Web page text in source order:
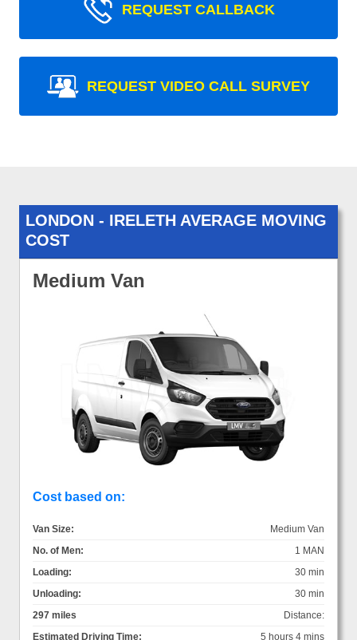
REQUEST CALLBACK
REQUEST VIDEO CALL SURVEY
LONDON - IRELETH AVERAGE MOVING
COST
Medium Van
Cost based on:
Van Size:
Medium Van
No. of Men:
1 MAN
Loading:
30 min
Unloading:
30 min
Distance:
297 miles
Estimated Driving Time:
5 hours 4 mins